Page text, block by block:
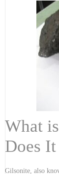
What
Does
Gilsonite, also